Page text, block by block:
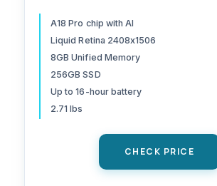
Display, 8GB Unified
256GB SSD Storage,
FaceTime HD
A18 Pro chip with AI
Liquid Retina 2408x1506
8GB Unified Memory
256GB SSD
Up to 16-hour battery
2.71 lbs
CHECK PRICE